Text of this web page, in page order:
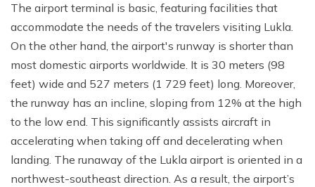
The airport terminal is basic, featuring facilities that
accommodate the needs of the travelers visiting Lukla.
On the other hand, the airport's runway is shorter than
most domestic airports worldwide. It is 30 meters (98
feet) wide and 527 meters (1 729 feet) long. Moreover,
the runway has an incline, sloping from 12% at the high
to the low end. This significantly assists aircraft in
accelerating when taking off and decelerating when
landing. The runaway of the Lukla airport is oriented in a
northwest-southeast direction. As a result, the airport’s